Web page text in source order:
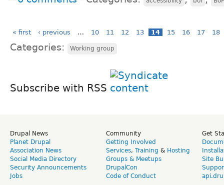
« first ‹ previous … 10 11 12 13 14 15 16 17 18
Categories: Working group
Subscribe with RSS
Drupal News
Planet Drupal
Association News
Social Media Directory
Security Announcements
Jobs
Community
Getting Involved
Services, Training & Hosting
Groups & Meetups
DrupalCon
Code of Conduct
Get
Site